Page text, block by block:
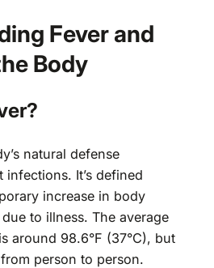
Fever and
Body
natural defense
infections. It’s defined
increase in body
to illness. The average
around 98.6°F (37°C), but
person to person.